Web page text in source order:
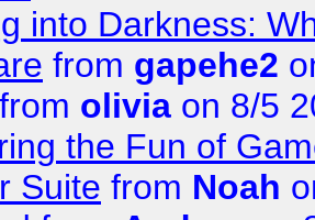
into Darkness:
from gapehe2
from olivia on 8/5
the Fun of
Suite from Noah